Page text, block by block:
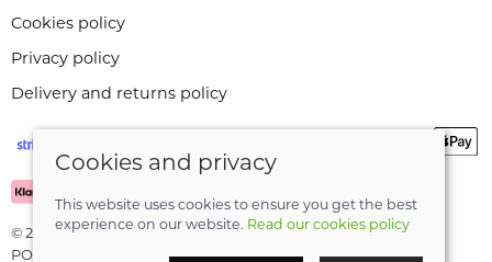
Cookies policy
Privacy policy
Delivery and returns policy
© 2026 Leeli Cycles |Site map
POS and eCommerce bySaledock
Cookies and privacy
This website uses cookies to ensure you get the best
experience on our website. Read our cookies policy